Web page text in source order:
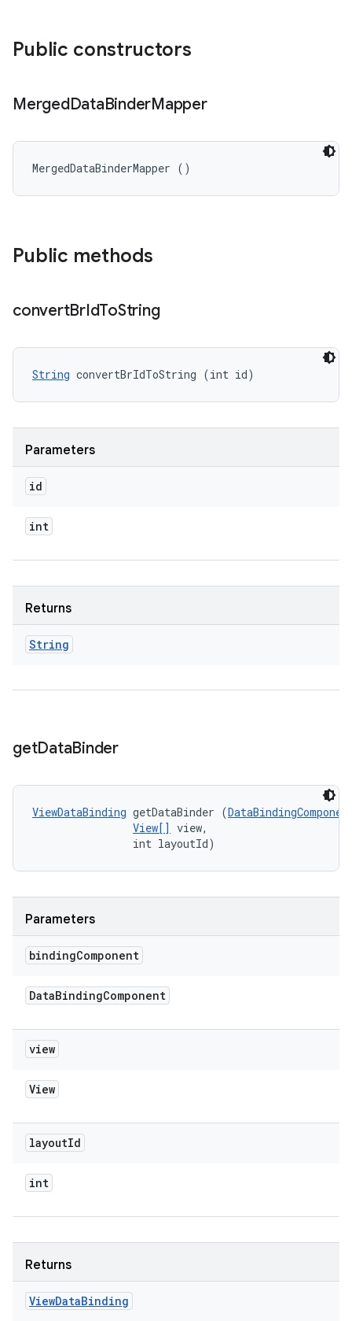
Public constructors
MergedDataBinderMapper
MergedDataBinderMapper ()
Public methods
convertBrIdToString
String convertBrIdToString (int id)
Parameters
id
int
Returns
String
getDataBinder
ViewDataBinding getDataBinder (
View[] view,
                int layoutId)
Parameters
bindingComponent
DataBindingComponent
view
View
layoutId
int
Returns
ViewDataBinding